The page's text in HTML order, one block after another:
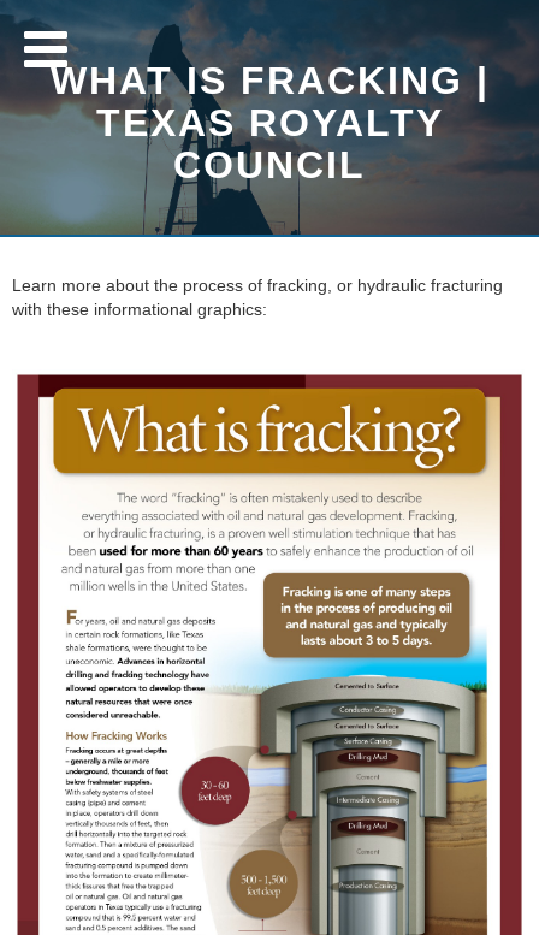
WHAT IS FRACKING |
TEXAS ROYALTY
COUNCIL
Learn more about the process of fracking, or hydraulic fracturing
with these informational graphics: